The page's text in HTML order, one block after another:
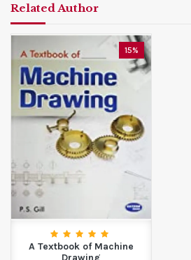
Related Author
15%
A Textbook of Machine